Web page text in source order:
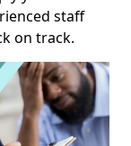
staff
on track.